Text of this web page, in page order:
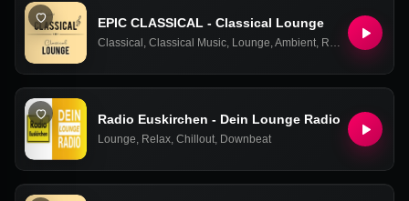
EPIC CLASSICAL - Classical Lounge
Classical , Classical Music, Lounge,Ambient, Relax , Easy
Radio Euskirchen - Dein Lounge Radio
Lounge, Relax, Chillout, Downbeat